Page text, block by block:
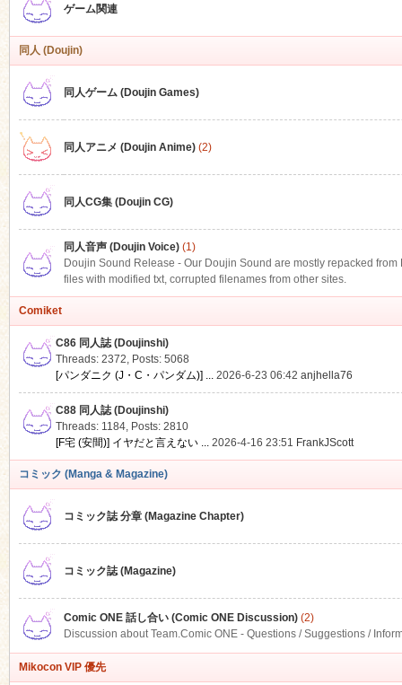
ゲーム関連
同人 (Doujin)
同人ゲーム (Doujin Games)
同人アニメ (Doujin Anime)(2)
同人CG集 (Doujin CG)
同人音声 (Doujin Voice)(1)
Doujin Sound Release - Our Doujin Sound are mostly repacked
files with modified txt, corrupted filenames from other sites.
Comiket
C86 同人誌 (Doujinshi)
Threads: 2372, Posts: 5068
[パンダニク (J・C・パンダム)] ... 2026-6-23 06:42 anjhella76
C88 同人誌 (Doujinshi)
Threads: 1184, Posts: 2810
[F宅 (安間)] イヤだと言えない ... 2026-4-16 23:51 FrankJScott
コミック (Manga & Magazine)
コミック誌 分章 (Magazine Chapter)
コミック誌 (Magazine)
Comic ONE 話し合い (Comic ONE Discussion)(2)
Discussion about Team.Comic ONE - Questions / Suggestions /
Mikocon VIP 優先